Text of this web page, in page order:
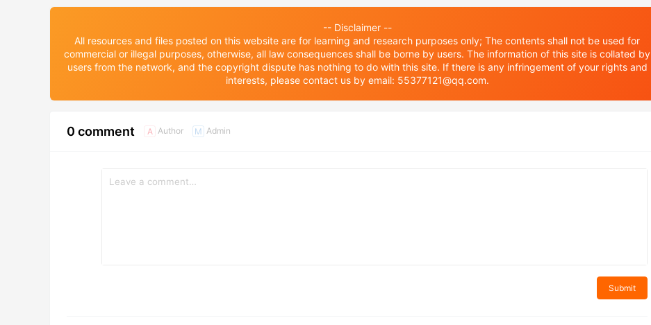
-- Disclaimer --
All resources and files posted on this website are for learning and research purposes only; The contents shall not be used for
commercial or illegal purposes, otherwise, all law consequences shall be borne by users. The information of this site is collated by
users from the network, and the copyright dispute has nothing to do with this site. If there is any infringement of your rights and
interests, please contact us by email: 55377121@qq.com.
0 comment A Author M Admin
Submit